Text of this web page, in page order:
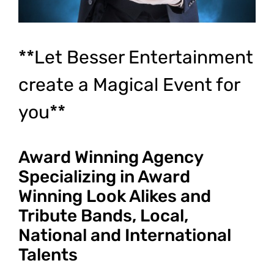
**Let Besser Entertainment
create a Magical Event for
you**
Award Winning Agency
Specializing in Award
Winning Look Alikes and
Tribute Bands, Local,
National and International
Talents